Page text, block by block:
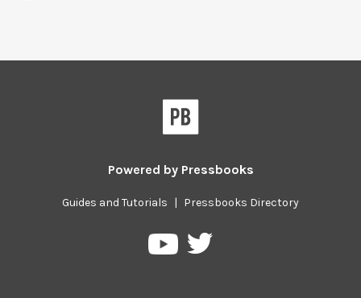
Powered by Pressbooks
Guides and Tutorials | Pressbooks Directory
PressbooksPressbooks